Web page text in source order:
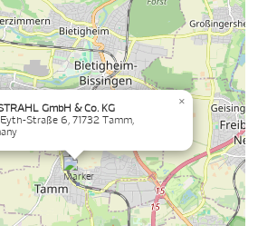
GmbH & Co. KG
Straße 6, 71732 Tamm,
×